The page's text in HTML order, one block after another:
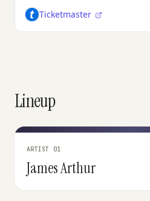
Ticketmaster
Lineup
ARTIST 01
James Arthur